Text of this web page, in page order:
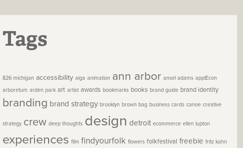
Tags
826 michigan accessibility aiga animation ann arbor ansel adams applEcon
arboretum arden park art artist awards bookmarks books brand guide brand identity
branding brand strategy brooklyn brown bag business cards canoe creative
strategy crew deep thoughts design detroit ecommerce ellen lupton
experiences film findyourfolk flowers folkfestival freebie fritz kahn